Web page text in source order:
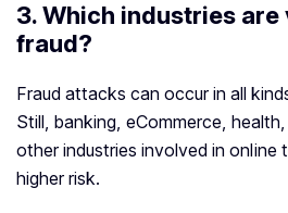
3. Which industries
fraud?
Fraud attacks can occur in all
Still, banking, eCommerce,
other industries involved in online
higher risk.